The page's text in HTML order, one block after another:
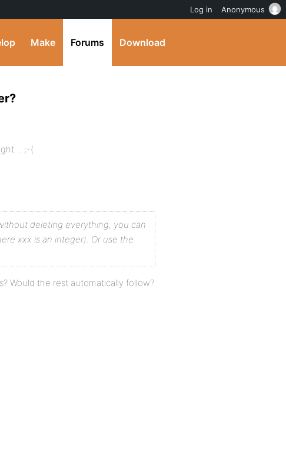
Make Forums Download
;-(
deleting everything, you can
xxx is an integer). Or use the
Would the rest automatically follow?
Log in Anonymous